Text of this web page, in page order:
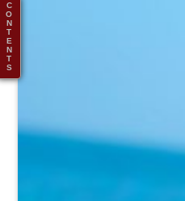
C
O
N
T
E
N
T
S